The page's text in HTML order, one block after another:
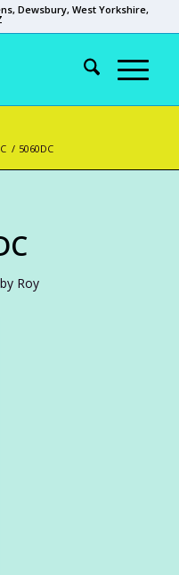
Dewsbury, West Yorkshire,
/ 5060DC
by Roy